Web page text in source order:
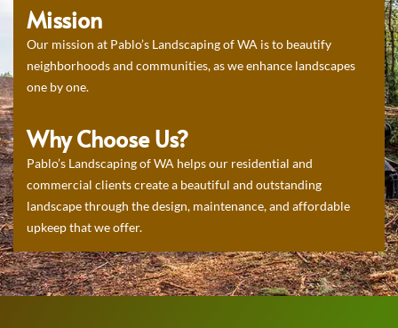
Mission
Our mission at Pablo’s Landscaping of WA is to beautify
neighborhoods and communities, as we enhance landscapes
one by one.
Why Choose Us?
Pablo’s Landscaping of WA helps our residential and
commercial clients create a beautiful and outstanding
landscape through the design, maintenance, and affordable
upkeep that we offer.